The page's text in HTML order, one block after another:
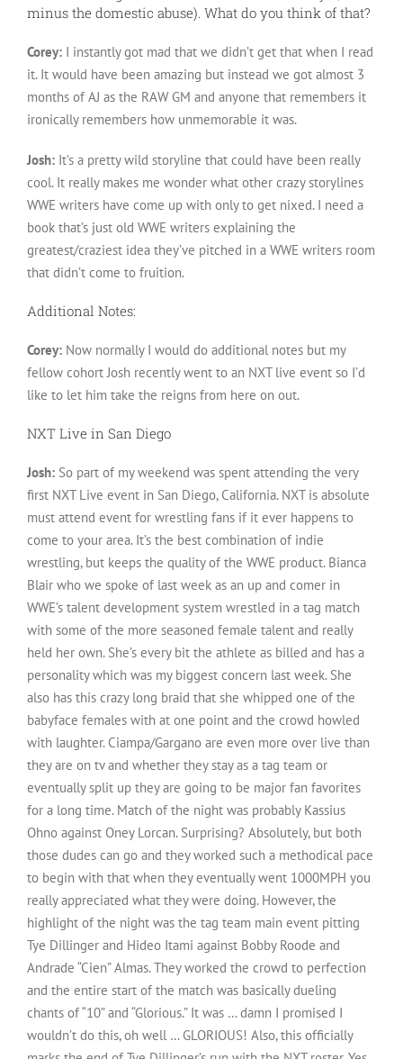
minus the domestic abuse). What do you think of that?
Corey: I instantly got mad that we didn’t get that when I read
it. It would have been amazing but instead we got almost 3
months of AJ as the RAW GM and anyone that remembers it
ironically remembers how unmemorable it was.
Josh: It’s a pretty wild storyline that could have been really
cool. It really makes me wonder what other crazy storylines
WWE writers have come up with only to get nixed. I need a
book that’s just old WWE writers explaining the
greatest/craziest idea they’ve pitched in a WWE writers room
that didn’t come to fruition.
Additional Notes:
Corey: Now normally I would do additional notes but my
fellow cohort Josh recently went to an NXT live event so I’d
like to let him take the reigns from here on out.
NXT Live in San Diego
Josh: So part of my weekend was spent attending the very
first NXT Live event in San Diego, California. NXT is absolute
must attend event for wrestling fans if it ever happens to
come to your area. It’s the best combination of indie
wrestling, but keeps the quality of the WWE product. Bianca
Blair who we spoke of last week as an up and comer in
WWE’s talent development system wrestled in a tag match
with some of the more seasoned female talent and really
held her own. She’s every bit the athlete as billed and has a
personality which was my biggest concern last week. She
also has this crazy long braid that she whipped one of the
babyface females with at one point and the crowd howled
with laughter. Ciampa/Gargano are even more over live than
they are on tv and whether they stay as a tag team or
eventually split up they are going to be major fan favorites
for a long time. Match of the night was probably Kassius
Ohno against Oney Lorcan. Surprising? Absolutely, but both
those dudes can go and they worked such a methodical pace
to begin with that when they eventually went 1000MPH you
really appreciated what they were doing. However, the
highlight of the night was the tag team main event pitting
Tye Dillinger and Hideo Itami against Bobby Roode and
Andrade “Cien” Almas. They worked the crowd to perfection
and the entire start of the match was basically dueling
chants of “10” and “Glorious.” It was … damn I promised I
wouldn’t do this, oh well … GLORIOUS! Also, this officially